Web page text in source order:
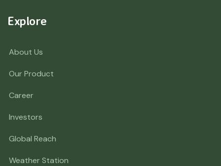
Explore
About Us
Our Product
Career
Investors
Global Reach
Weather Station